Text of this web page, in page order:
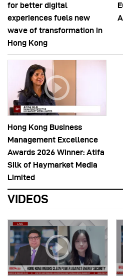
for better digital
experiences fuels new
wave of transformation in
Hong Kong
Hong Kong Business
Management Excellence
Awards 2026 Winner: Atifa
Silk of Haymarket Media
Limited
VIDEOS